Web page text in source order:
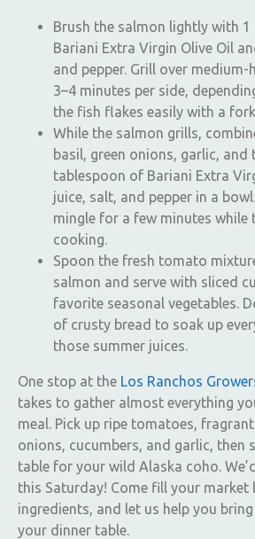
Brush the salmon lightly with
Bariani Extra Virgin Olive Oil
and pepper. Grill over
3–4 minutes per side,
the fish flakes easily with a
While the salmon grills,
basil, green onions, garlic, and
tablespoon of Bariani Extra
juice, salt, and pepper in a
mingle for a few minutes while
cooking.
Spoon the fresh tomato
salmon and serve with sliced
favorite seasonal vegetables.
of crusty bread to soak up
those summer juices.
One stop at the Los Ranchos
takes to gather almost everything
meal. Pick up ripe tomatoes,
onions, cucumbers, and garlic, then
table for your wild Alaska coho.
this Saturday! Come fill your market
ingredients, and let us help you
your dinner table.